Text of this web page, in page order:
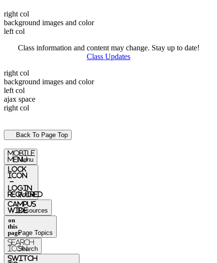
right col
background images and color
left col
Class information and content may change. Stay up to date!
Class Updates
right col
background images and color
left col
ajax space
right col
Back To Page Top
mobile
menu
Menu
Lock
Icon
-
login
required
Portal
Campus
WideResources
on
this
pagePage Topics
Search
IconSearch
switch